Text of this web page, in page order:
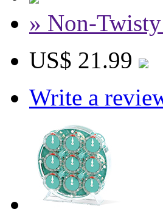
» Non-
US$ 21.99
Write a